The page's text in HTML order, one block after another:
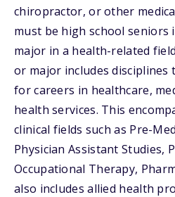
chiropractor, or other
must be high school seniors
major in a health-related
or major includes
for careers in healthcare,
health services. This
clinical fields such as Pre-
Physician Assistant Studies,
Occupational Therapy,
also includes allied health